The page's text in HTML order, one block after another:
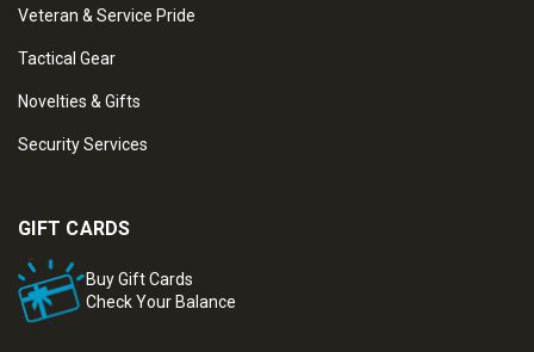
Veteran & Service Pride
Tactical Gear
Novelties & Gifts
Security Services
GIFT CARDS
Buy Gift Cards
Check Your Balance